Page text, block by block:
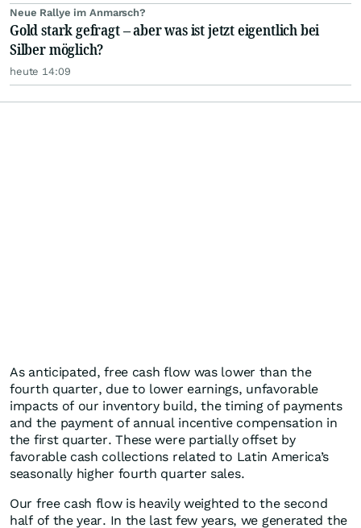
Neue Rallye im Anmarsch?
Gold stark gefragt – aber was ist jetzt eigentlich bei
Silber möglich?
heute 14:09
As anticipated, free cash flow was lower than the
fourth quarter, due to lower earnings, unfavorable
impacts of our inventory build, the timing of payments
and the payment of annual incentive compensation in
the first quarter. These were partially offset by
favorable cash collections related to Latin America’s
seasonally higher fourth quarter sales.
Our free cash flow is heavily weighted to the second
half of the year. In the last few years, we generated the